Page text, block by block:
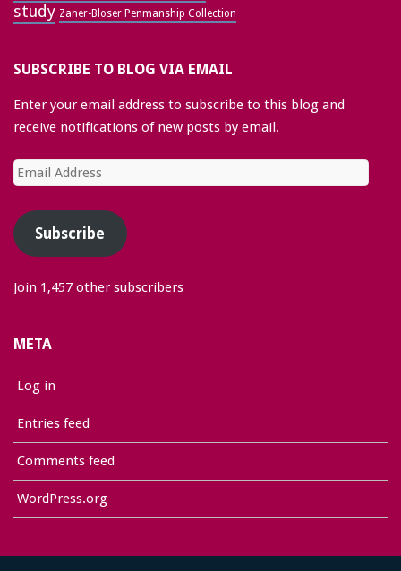
study Zaner-Bloser Penmanship Collection
SUBSCRIBE TO BLOG VIA EMAIL
Enter your email address to subscribe to this blog and
receive notifications of new posts by email.
Email
Address
Subscribe
Join 1,457 other subscribers
META
Log in
Entries feed
Comments feed
WordPress.org